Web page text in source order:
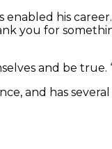
enabled his
you for
and be true.
and has